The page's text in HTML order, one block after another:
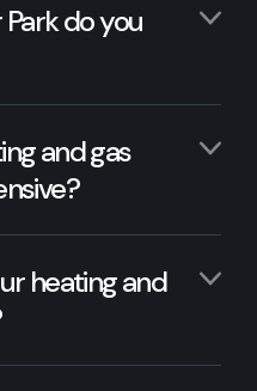
do you
and gas
heating and